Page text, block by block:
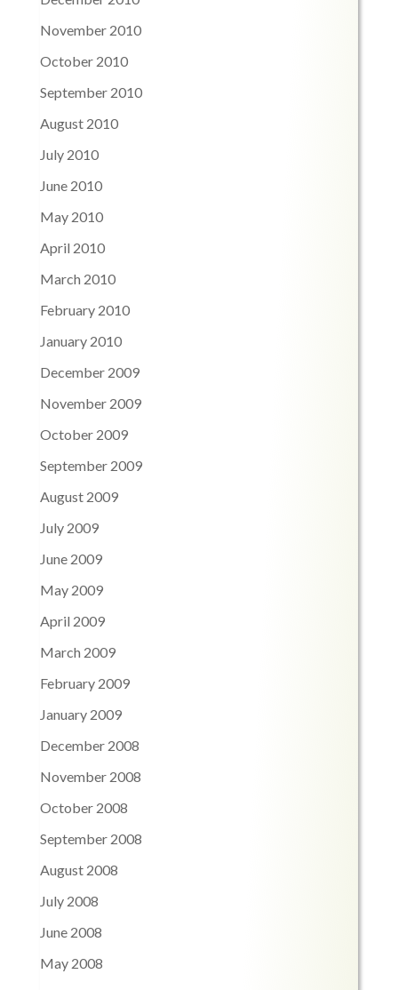
November 2010
October 2010
September 2010
August 2010
July 2010
June 2010
May 2010
April 2010
March 2010
February 2010
January 2010
December 2009
November 2009
October 2009
September 2009
August 2009
July 2009
June 2009
May 2009
April 2009
March 2009
February 2009
January 2009
December 2008
November 2008
October 2008
September 2008
August 2008
July 2008
June 2008
May 2008